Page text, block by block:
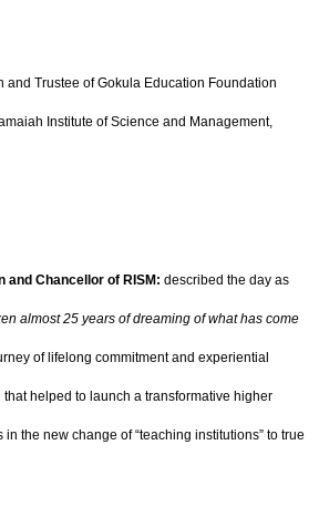
and Trustee of Gokula Education Foundation
Institute of Science and Management,
and Chancellor of RISM: described the day as
almost 25 years of dreaming of what has come
of lifelong commitment and experiential
helped to launch a transformative higher
the new change of “teaching institutions” to true